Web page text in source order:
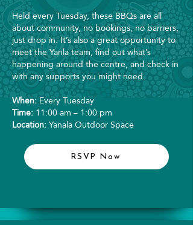
Held every Tuesday, these BBQs are all
about community, no bookings, no barriers,
just drop in. It’s also a great opportunity to
meet the Yanla team, find out what’s
happening around the centre, and check in
with any supports you might need.
When:Every Tuesday
Time:11:00 am – 1:00 pm
Location:Yanala Outdoor Space
RSVP Now